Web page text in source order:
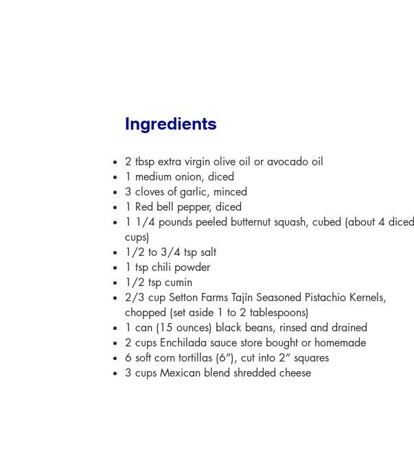
Ingredients
2 tbsp extra virgin olive oil or avocado oil
1 medium onion, diced
3 cloves of garlic, minced
1 Red bell pepper, diced
1 1/4 pounds peeled butternut squash, cubed (about 4 diced
cups)
1/2 to 3/4 tsp salt
1 tsp chili powder
1/2 tsp cumin
2/3 cup Setton Farms Tajín Seasoned Pistachio Kernels,
chopped (set aside 1 to 2 tablespoons)
1 can (15 ounces) black beans, rinsed and drained
2 cups Enchilada sauce store bought or homemade
6 soft corn tortillas (6”), cut into 2” squares
3 cups Mexican blend shredded cheese